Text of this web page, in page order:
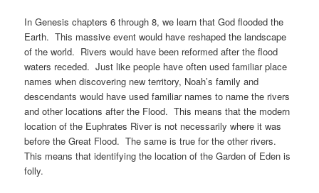
In Genesis chapters 6 through 8, we learn that God flooded the
Earth. This massive event would have reshaped the landscape
of the world. Rivers would have been reformed after the flood
waters receded. Just like people have often used familiar place
names when discovering new territory, Noah’s family and
descendants would have used familiar names to name the rivers
and other locations after the Flood. This means that the modern
location of the Euphrates River is not necessarily where it was
before the Great Flood. The same is true for the other rivers.
This means that identifying the location of the Garden of Eden is
folly.